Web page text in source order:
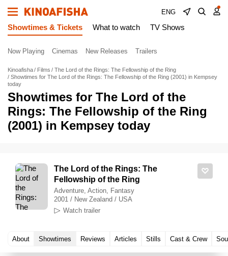
ENG
Showtimes & Tickets What to watch TV Shows
Now Playing Cinemas New Releases Trailers
Kinoafisha Films
The Lord of the Rings: The Fellowship of the Ring
Showtimes for The Lord of the Rings: The Fellowship of the Ring (2001) in Kempsey
today
Showtimes for The Lord of the
Rings: The Fellowship of the Ring
(2001) in Kempsey today
The Lord of the Rings: The
Fellowship of the Ring
Adventure, Action, Fantasy
2001 / New Zealand / USA
Watch trailer
About Showtimes Reviews Articles Stills Cast & Crew